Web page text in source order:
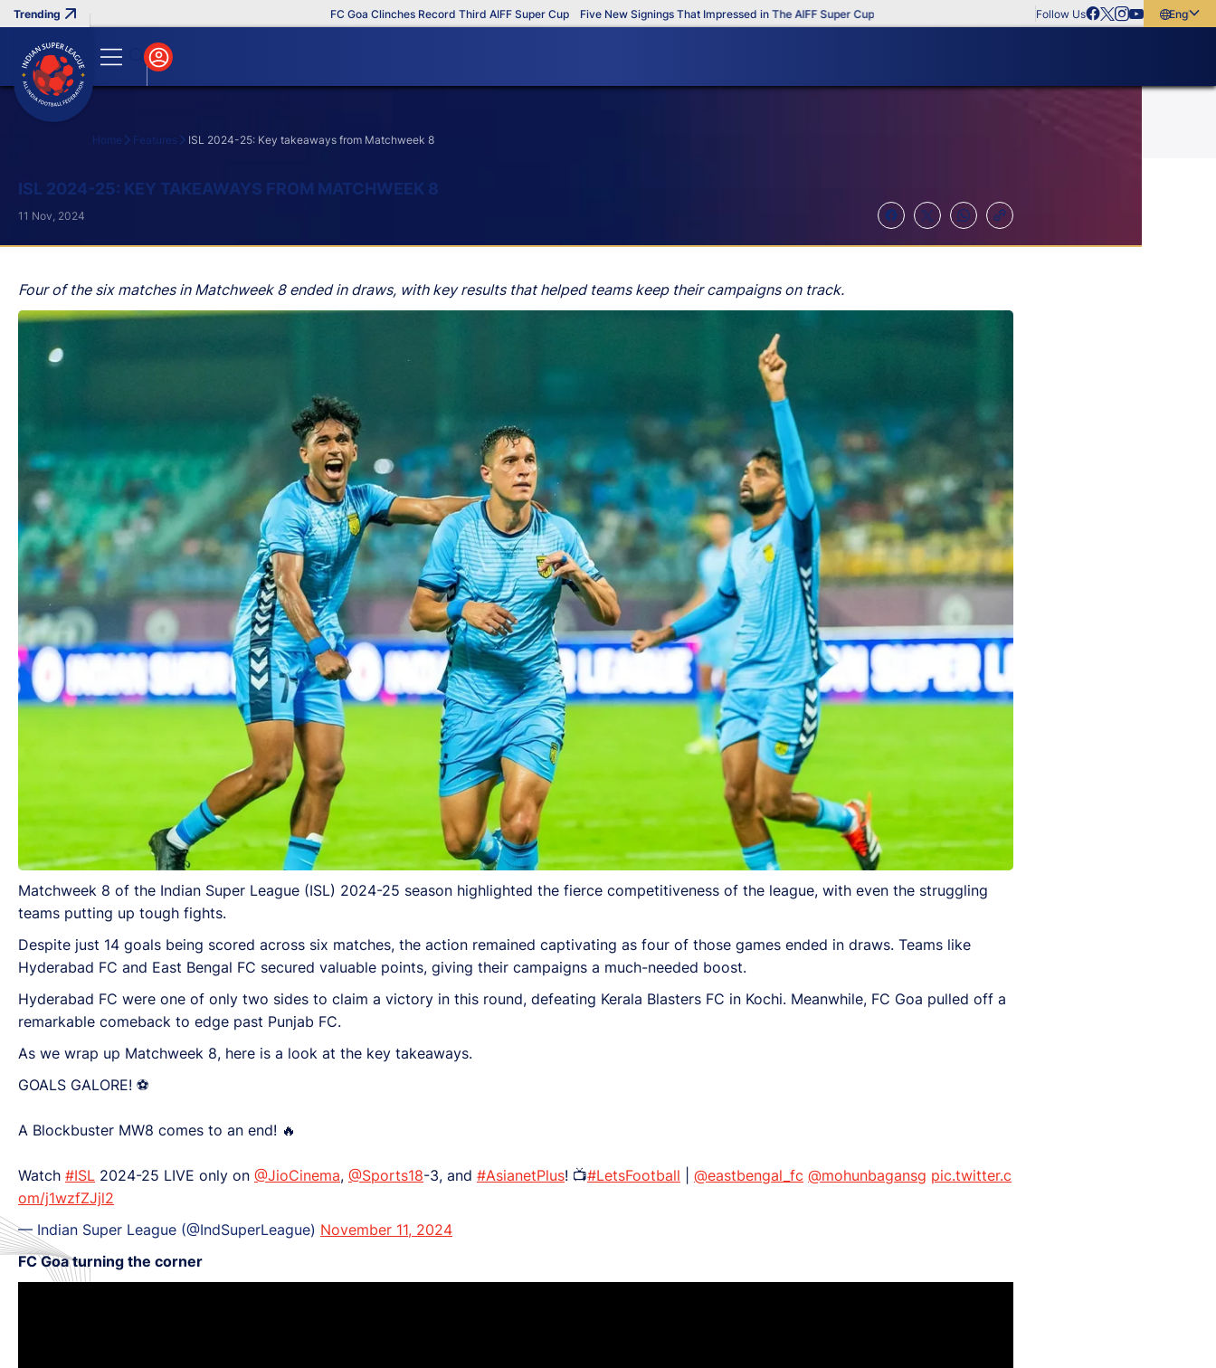
FC Goa Clinches Record Third AIFF Super Cup Five New Signings That Impressed in The AIFF Super Cup Follow Us
English
Home Features ISL 2024-25: Key takeaways from Matchweek 8
ISL 2024-25: KEY TAKEAWAYS FROM MATCHWEEK 8
Four of the six matches in Matchweek 8 ended in draws, with key results that helped teams keep their campaigns on track.
11 Nov, 2024
Matchweek 8 of the Indian Super League (ISL) 2024-25 season highlighted the fierce competitiveness of the league, with even the struggling
teams putting up tough fights.
Despite just 14 goals being scored across six matches, the action remained captivating as four of those games ended in draws. Teams like
Hyderabad FC and East Bengal FC secured valuable points, giving their campaigns a much-needed boost.
Hyderabad FC were one of only two sides to claim a victory in this round, defeating Kerala Blasters FC in Kochi. Meanwhile, FC Goa pulled off a
remarkable comeback to edge past Punjab FC.
As we wrap up Matchweek 8, here is a look at the key takeaways.
GOALS GALORE! ⚽
A Blockbuster MW8 comes to an end! 🔥
Watch #ISL 2024-25 LIVE only on @JioCinema, @Sports18-3, and #AsianetPlus! 📺#LetsFootball @eastbengal_fc @mohunbagansg pic.twitter.c
om/j1wzfZJjl2
— Indian Super League (@IndSuperLeague) November 11, 2024
FC Goa turning the corner